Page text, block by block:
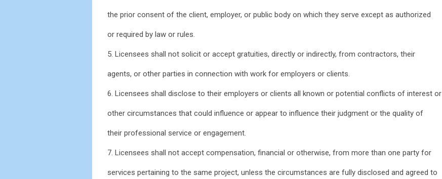
the prior consent of the client, employer, or public body on which they serve except as authorized
or required by law or rules.
5. Licensees shall not solicit or accept gratuities, directly or indirectly, from contractors, their
agents, or other parties in connection with work for employers or clients.
6. Licensees shall disclose to their employers or clients all known or potential conflicts of interest or
other circumstances that could influence or appear to influence their judgment or the quality of
their professional service or engagement.
7. Licensees shall not accept compensation, financial or otherwise, from more than one party for
services pertaining to the same project, unless the circumstances are fully disclosed and agreed to